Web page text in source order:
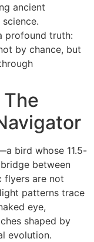
ancient
profound truth:
by chance, but
bird whose 11.5-
between
flyers are not
patterns trace
eye,
shaped by
evolution.